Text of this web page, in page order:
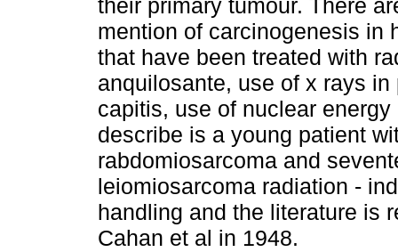
their primary tumour. There
mention of carcinogenesis in
that have been treated with
anquilosante, use of x rays
capitis, use of nuclear
describe is a young patient
rabdomiosarcoma and
leiomiosarcoma radiation -
handling and the literature is
Cahan et al in 1948.